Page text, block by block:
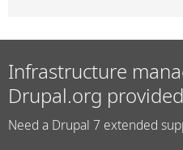
Infrastructure
Drupal.org
Need a Drupal 7 extended